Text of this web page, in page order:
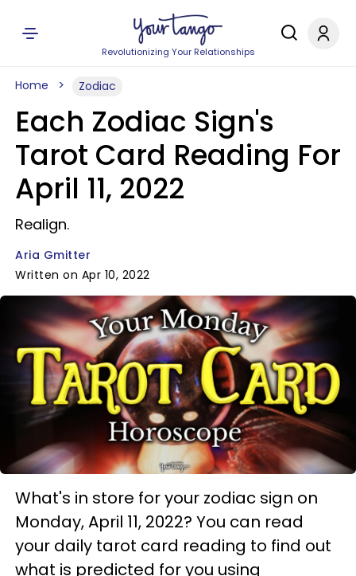
Revolutionizing Your Relationships
Home Zodiac
Each Zodiac Sign's
Tarot Card Reading For
April 11, 2022
Realign.
Aria Gmitter
Written on Apr 10, 2022
What's in store for your zodiac sign on
Monday, April 11, 2022? You can read
your daily tarot card reading to find out
what is predicted for you using